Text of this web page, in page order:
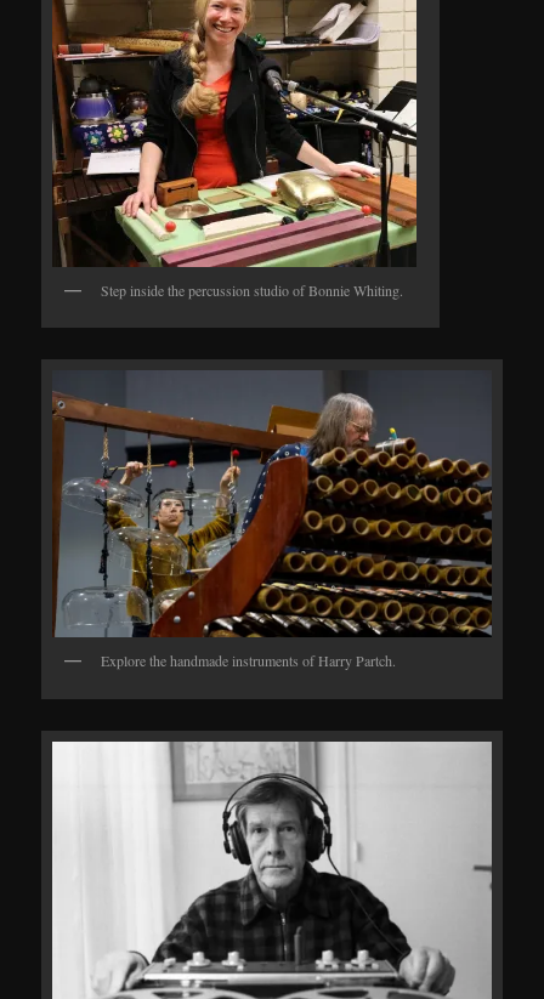
Step inside the percussion studio of Bonnie Whiting.
Explore the handmade instruments of Harry Partch.